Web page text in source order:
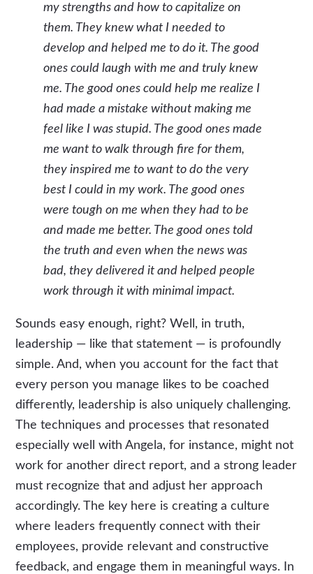
my strengths and how to capitalize on
them. They knew what I needed to
develop and helped me to do it. The good
ones could laugh with me and truly knew
me. The good ones could help me realize I
had made a mistake without making me
feel like I was stupid. The good ones made
me want to walk through fire for them,
they inspired me to want to do the very
best I could in my work. The good ones
were tough on me when they had to be
and made me better. The good ones told
the truth and even when the news was
bad, they delivered it and helped people
work through it with minimal impact.
Sounds easy enough, right? Well, in truth,
leadership — like that statement — is profoundly
simple. And, when you account for the fact that
every person you manage likes to be coached
differently, leadership is also uniquely challenging.
The techniques and processes that resonated
especially well with Angela, for instance, might not
work for another direct report, and a strong leader
must recognize that and adjust her approach
accordingly. The key here is creating a culture
where leaders frequently connect with their
employees, provide relevant and constructive
feedback, and engage them in meaningful ways. In